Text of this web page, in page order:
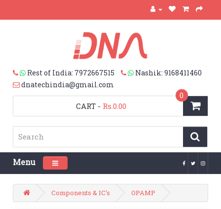
Rest of India: 7972667515
Nashik: 9168411460
dnatechindia@gmail.com
CART
0
- Rs.0.00
Menu Toggle navigation
Components & IC's OPAMP